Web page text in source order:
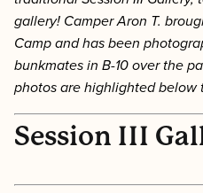
gallery! Camper Aron T.
Camp and has been
bunkmates in B-10 over the
photos are highlighted below
Session III